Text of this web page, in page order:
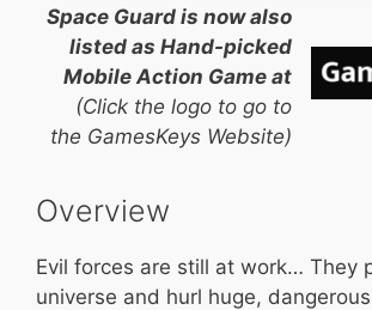
Space Guard is now also
listed as Hand-picked
Mobile Action Game at
(Click the logo to go to
the GamesKeys Website)
Overview
Evil forces are still at work… They
universe and hurl huge,